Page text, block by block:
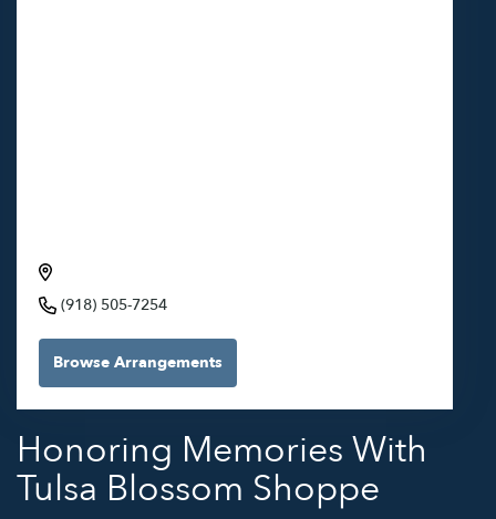
(918) 505-7254
Browse Arrangements
Honoring Memories With
Tulsa Blossom Shoppe